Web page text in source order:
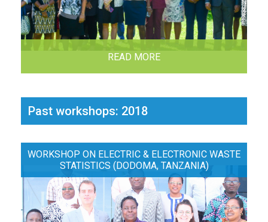
READ MORE
Past workshops: 2018
WORKSHOP ON ELECTRIC & ELECTRONIC WASTE
STATISTICS (DODOMA, TANZANIA)